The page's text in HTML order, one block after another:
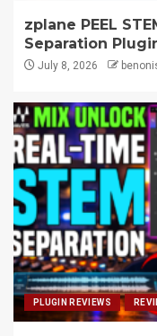
zplane PEEL
Separation
July 8, 2026
PLUGIN REVIEWS